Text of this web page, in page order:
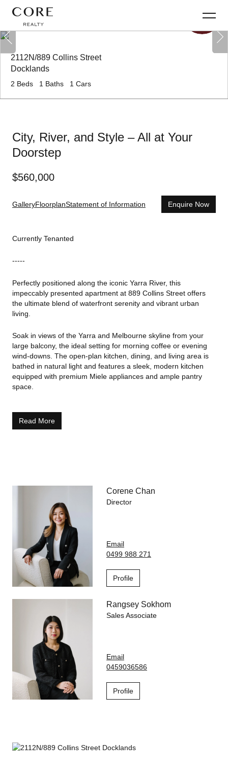
2112N/889 Collins Street
Docklands
2 Beds 1 Baths 1 Cars
City, River, and Style – All at Your
Doorstep
$560,000
GalleryFloorplanStatement of Information Enquire Now
Currently Tenanted
-----
Perfectly positioned along the iconic Yarra River, this
impeccably presented apartment at 889 Collins Street offers
the ultimate blend of waterfront serenity and vibrant urban
living.
Soak in views of the Yarra and Melbourne skyline from your
large balcony, the ideal setting for morning coffee or evening
wind-downs. The open-plan kitchen, dining, and living area is
bathed in natural light and features a sleek, modern kitchen
equipped with premium Miele appliances and ample pantry
space.
master bedroom enjoying direct balcony access. Additional
highlights include a European laundry, split-system
and spa, fully-equipped gym, residents' lounge, landscaped
gardens and outdoor BBQ & dining spaces.
Step outside and the best of Melbourne is at your doorstep.
Enjoy free city trams, stroll to Docklands Park, explore harbour
walks and cycling trails, or indulge in the area's renowned
cafés, restaurants, and retail hubs. You're also within easy
reach of Southern Cross Station, Marvel Stadium, Capital City
Trail, and leading universities.
Read More
Corene Chan
Director
Email
0499 988 271
Profile
Rangsey Sokhom
Sales Associate
Email
0459036586
Profile